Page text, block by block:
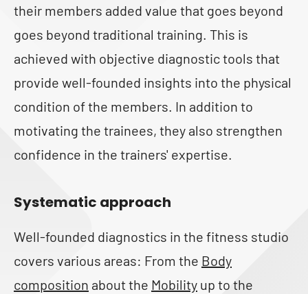
their members added value that goes beyond
goes beyond traditional training. This is
achieved with objective diagnostic tools that
provide well-founded insights into the physical
condition of the members. In addition to
motivating the trainees, they also strengthen
confidence in the trainers' expertise.
Systematic approach
Well-founded diagnostics in the fitness studio
covers various areas: From the Body
composition about the Mobility up to the